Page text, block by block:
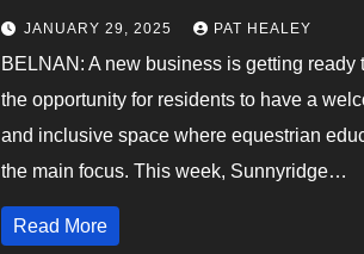
JANUARY 29, 2025 PAT HEALEY
BELNAN: A new business is getting ready
the opportunity for residents to have a
and inclusive space where equestrian
the main focus. This week, Sunnyridge…
Read More